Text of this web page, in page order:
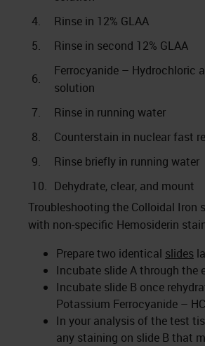
4.
Rinse in 12% GLAA
5.
Rinse in second 12% GLAA
6.
Ferrocyanide – Hydrochloric
solution
7.
Rinse in running water
8.
Counterstain in nuclear fast
9.
Rinse briefly in running water
10. Dehydrate, clear, and mount
Troubleshooting the Colloidal Iron
with non-specific Hemosiderin
Prepare two identical slides
Incubate slide A through the
Incubate slide B once
Potassium Ferrocyanide –
In your analysis of the test
any staining on slide B that